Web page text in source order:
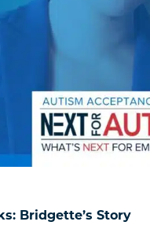
Bridgette’s Story